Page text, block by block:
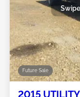
Future Sale
2015